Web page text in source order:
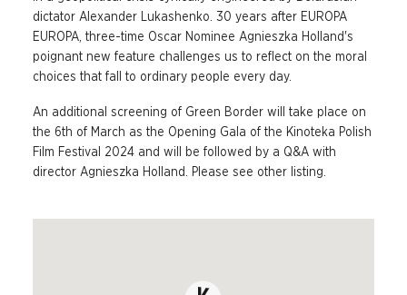
dictator Alexander Lukashenko. 30 years after EUROPA
EUROPA, three-time Oscar Nominee Agnieszka Holland's
poignant new feature challenges us to reflect on the moral
choices that fall to ordinary people every day.
An additional screening of Green Border will take place on
the 6th of March as the Opening Gala of the Kinoteka Polish
Film Festival 2024 and will be followed by a Q&A with
director Agnieszka Holland. Please see other listing.